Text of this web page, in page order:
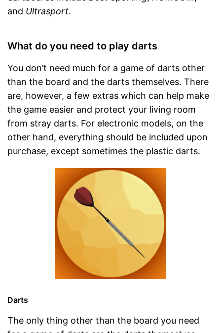
and Ultrasport.
What do you need to play darts
You don’t need much for a game of darts other
than the board and the darts themselves. There
are, however, a few extras which can help make
the game easier and protect your living room
from stray darts. For electronic models, on the
other hand, everything should be included upon
purchase, except sometimes the plastic darts.
Darts
The only thing other than the board you need